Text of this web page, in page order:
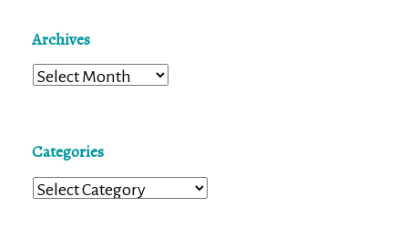
Archives
Archives
Categories
Categories